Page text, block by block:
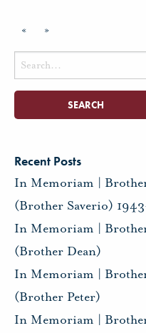
« »
Search
for:
Recent Posts
In Memoriam |
(Brother Saverio)
In Memoriam |
(Brother Dean)
In Memoriam |
(Brother Peter)
In Memoriam |